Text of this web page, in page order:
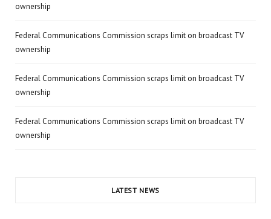
ownership
Federal Communications Commission scraps limit on broadcast TV
ownership
Federal Communications Commission scraps limit on broadcast TV
ownership
Federal Communications Commission scraps limit on broadcast TV
ownership
LATEST NEWS